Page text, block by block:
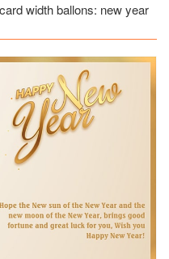
online
width ballons: new year